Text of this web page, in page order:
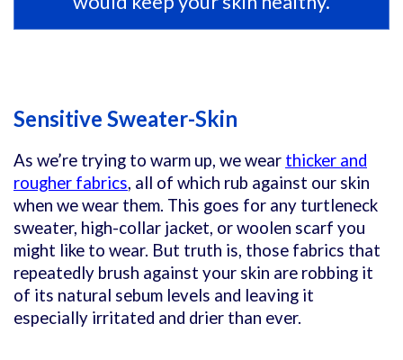
Sensitive Sweater-Skin
As we’re trying to warm up, we wear thicker and
rougher fabrics, all of which rub against our skin
when we wear them. This goes for any turtleneck
sweater, high-collar jacket, or woolen scarf you
might like to wear. But truth is, those fabrics that
repeatedly brush against your skin are robbing it
of its natural sebum levels and leaving it
especially irritated and drier than ever.